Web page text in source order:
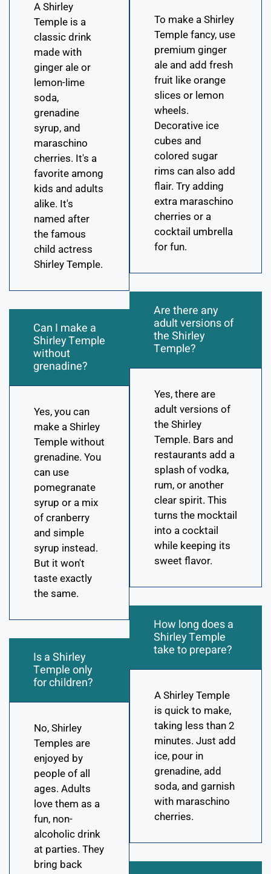
A Shirley
Temple is a
classic drink
made with
ginger ale or
lemon-lime
soda,
grenadine
syrup, and
maraschino
cherries. It's a
favorite among
kids and adults
alike. It's
named after
the famous
child actress
Shirley Temple.
Can I make a
Shirley Temple
without
grenadine?
Yes, you can
make a Shirley
Temple without
grenadine. You
can use
pomegranate
syrup or a mix
of cranberry
and simple
syrup instead.
But it won't
taste exactly
the same.
Is a Shirley
Temple only
for children?
No, Shirley
Temples are
enjoyed by
people of all
ages. Adults
love them as a
fun, non-
alcoholic drink
at parties. They
bring back
To make a Shirley
Temple fancy, use
premium ginger
ale and add fresh
fruit like orange
slices or lemon
wheels.
Decorative ice
cubes and
colored sugar
rims can also add
flair. Try adding
extra maraschino
cherries or a
cocktail umbrella
for fun.
Are there any
adult versions of
the Shirley
Temple?
Yes, there are
adult versions of
the Shirley
Temple. Bars and
restaurants add a
splash of vodka,
rum, or another
clear spirit. This
turns the mocktail
into a cocktail
while keeping its
sweet flavor.
How long does a
Shirley Temple
take to prepare?
A Shirley Temple
is quick to make,
taking less than 2
minutes. Just add
ice, pour in
grenadine, add
soda, and garnish
with maraschino
cherries.